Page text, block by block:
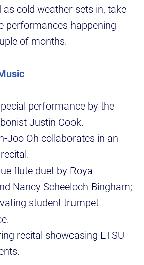
cold weather sets in, take
performances happening
of months.
performance by the
Justin Cook.
Joo Oh collaborates in an
flute duet by Roya
Nancy Scheeloch-Bingham;
student trumpet
recital showcasing ETSU